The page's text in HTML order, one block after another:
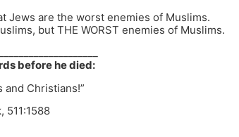
Jews are the worst enemies of Muslims.
but THE WORST enemies of Muslims.
before he died:
and Christians!”
511:1588